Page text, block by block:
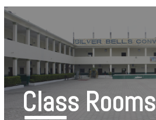
Class Rooms